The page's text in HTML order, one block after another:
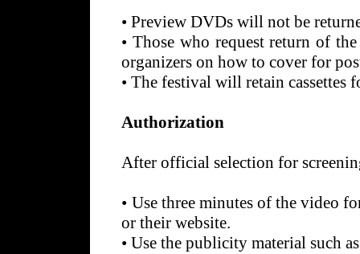
• Preview DVDs will not be
• Those who request return of
organizers on how to cover for
• The festival will retain cassettes
Authorization
After official selection for
• Use three minutes of the video
or their website.
• Use the publicity material such